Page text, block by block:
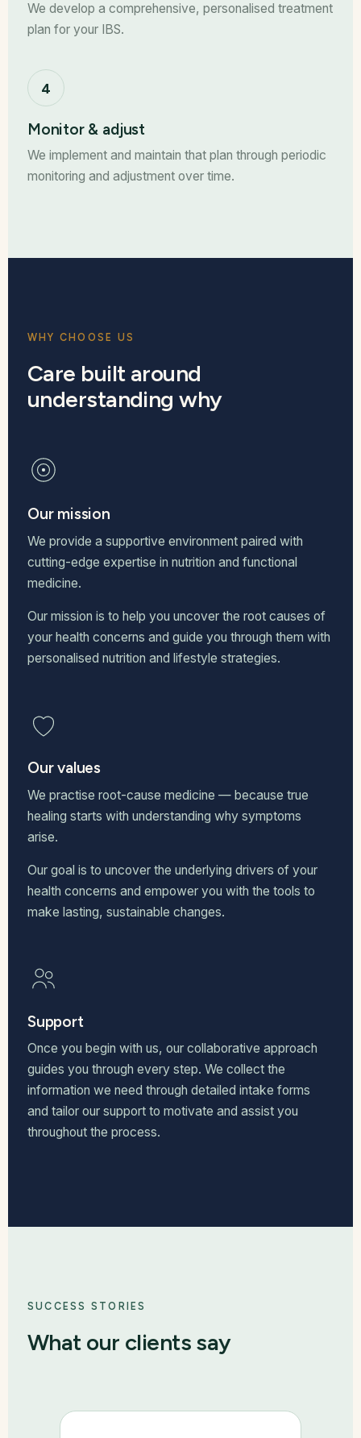
We develop a comprehensive, personalised treatment
plan for your IBS.
4
Monitor & adjust
We implement and maintain that plan through periodic
monitoring and adjustment over time.
WHY CHOOSE US
Care built around
understanding why
Our mission
We provide a supportive environment paired with
cutting-edge expertise in nutrition and functional
medicine.
Our mission is to help you uncover the root causes of
your health concerns and guide you through them with
personalised nutrition and lifestyle strategies.
Our values
We practise root-cause medicine — because true
healing starts with understanding why symptoms
arise.
Our goal is to uncover the underlying drivers of your
health concerns and empower you with the tools to
make lasting, sustainable changes.
Support
Once you begin with us, our collaborative approach
guides you through every step. We collect the
information we need through detailed intake forms
and tailor our support to motivate and assist you
throughout the process.
SUCCESS STORIES
What our clients say